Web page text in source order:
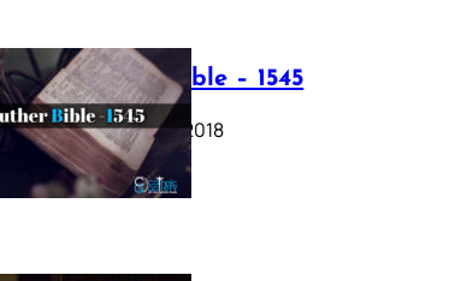
Luther Bible – 1545
October 17, 2018